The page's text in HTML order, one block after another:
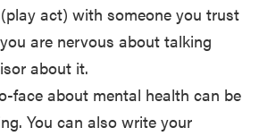
act) with someone you trust
are nervous about talking
about it.
face about mental health can be
You can also write your